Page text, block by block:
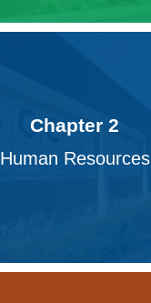
Chapter 2
Human Resources